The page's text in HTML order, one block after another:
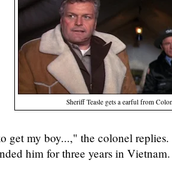
Sheriff Teasle gets a earful from
get my boy...," the colonel
him for three years in